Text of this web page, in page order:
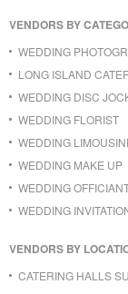
VENDORS BY
WEDDING
LONG ISLAND
WEDDING DISC
WEDDING FLORIST
WEDDING
WEDDING MAKE UP
WEDDING
WEDDING
VENDORS BY
CATERING HALLS